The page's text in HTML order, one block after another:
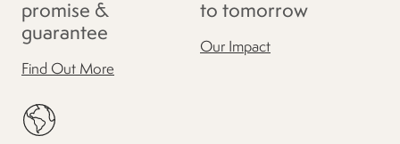
promise &
guarantee
Find Out More
to tomorrow
Our Impact